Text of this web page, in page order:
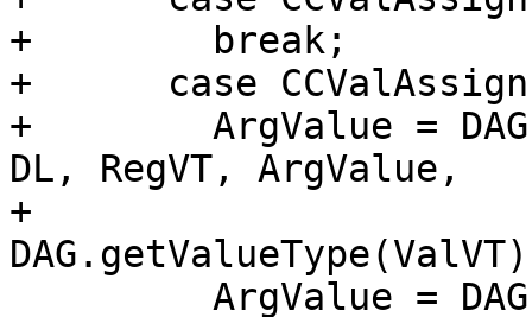
+        break;
+      case
+        ArgValue =
DL, RegVT, ArgValue,
+